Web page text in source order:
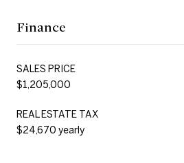
Finance
SALES PRICE
$1,205,000
REAL ESTATE TAX
$24,670 yearly